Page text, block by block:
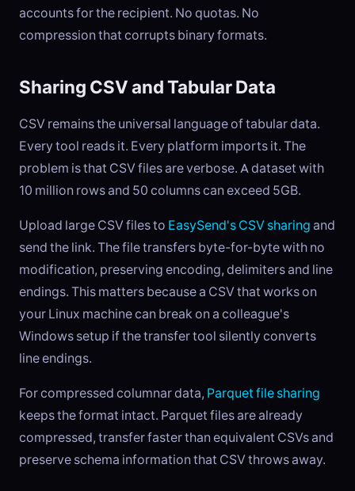
accounts for the recipient. No quotas. No
compression that corrupts binary formats.
Sharing CSV and Tabular Data
CSV remains the universal language of tabular data.
Every tool reads it. Every platform imports it. The
problem is that CSV files are verbose. A dataset with
10 million rows and 50 columns can exceed 5GB.
Upload large CSV files to EasySend's CSV sharing and
send the link. The file transfers byte-for-byte with no
modification, preserving encoding, delimiters and line
endings. This matters because a CSV that works on
your Linux machine can break on a colleague's
Windows setup if the transfer tool silently converts
line endings.
For compressed columnar data, Parquet file sharing
keeps the format intact. Parquet files are already
compressed, transfer faster than equivalent CSVs and
preserve schema information that CSV throws away.